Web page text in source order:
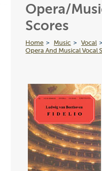
Opera/
Scores
Home Music
Vocal
Opera And Musical Vocal